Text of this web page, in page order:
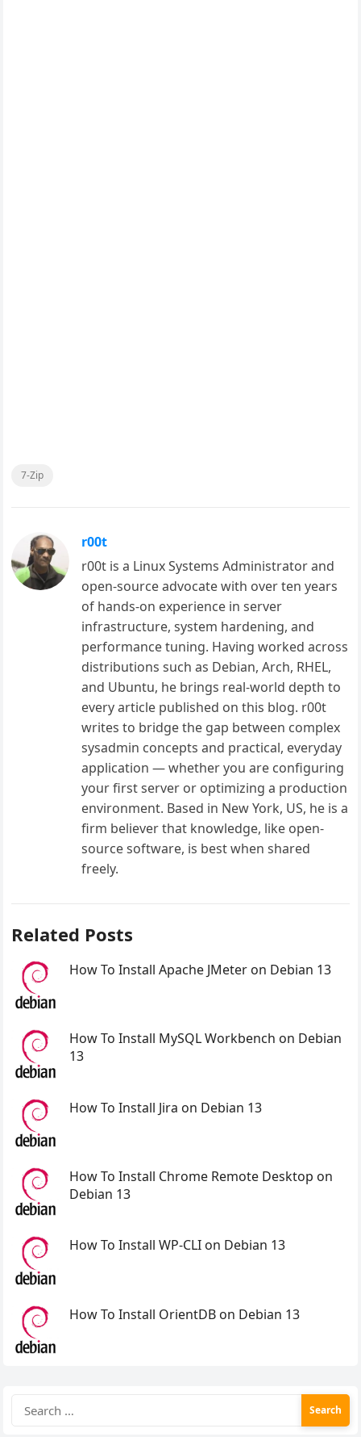
7-Zip
r00t
r00t is a Linux Systems Administrator and
open-source advocate with over ten years
of hands-on experience in server
infrastructure, system hardening, and
performance tuning. Having worked across
distributions such as Debian, Arch, RHEL,
and Ubuntu, he brings real-world depth to
every article published on this blog. r00t
writes to bridge the gap between complex
sysadmin concepts and practical, everyday
application — whether you are configuring
your first server or optimizing a production
environment. Based in New York, US, he is a
firm believer that knowledge, like open-
source software, is best when shared
freely.
Related Posts
How To Install Apache JMeter on Debian 13
How To Install MySQL Workbench on Debian
13
How To Install Jira on Debian 13
How To Install Chrome Remote Desktop on
Debian 13
How To Install WP-CLI on Debian 13
How To Install OrientDB on Debian 13
for: